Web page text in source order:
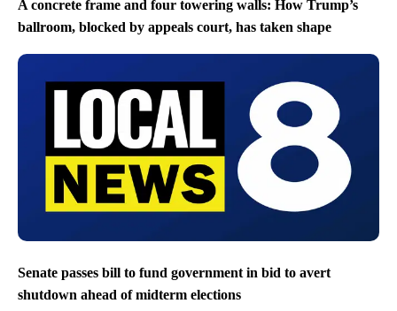
A concrete frame and four towering walls: How Trump’s
ballroom, blocked by appeals court, has taken shape
Senate passes bill to fund government in bid to avert
shutdown ahead of midterm elections